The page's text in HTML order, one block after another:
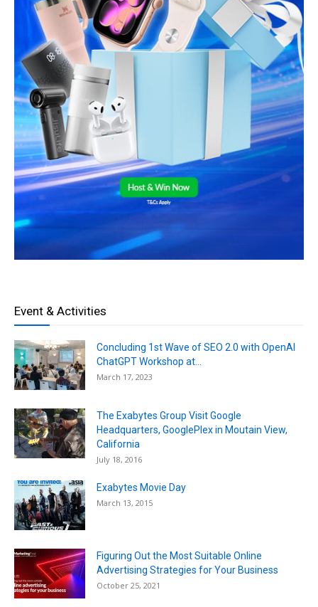
Event & Activities
Concluding 1st Wave of SEO 2.0 with OpenAI
ChatGPT Workshop at...
March 17, 2023
The Exabytes Group Visit Google
Headquarters, GooglePlex in Moutain View,
California
July 18, 2016
Exabytes Movie Day
March 13, 2015
Figuring Out the Most Suitable Online
Advertising Strategies for Your Business
October 25, 2021